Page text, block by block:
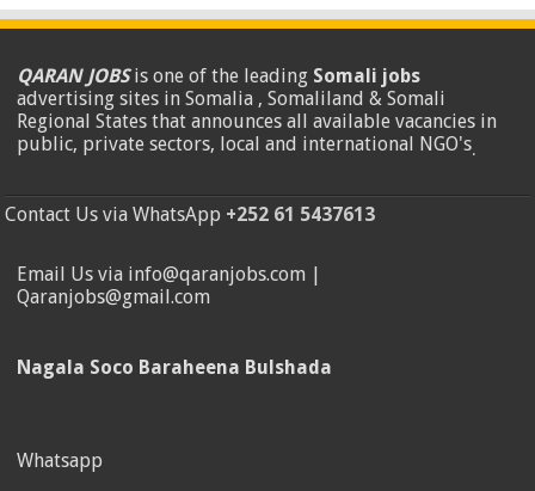
QARAN JOBSis one of the leading Somali jobs
advertising sites in Somalia , Somaliland & Somali
Regional States that announces all available vacancies in
public, private sectors, local and international NGO's.
Contact Us via WhatsApp +252 61 5437613
Email Us via info@qaranjobs.com |
Qaranjobs@gmail.com
Nagala Soco Baraheena Bulshada
Whatsapp